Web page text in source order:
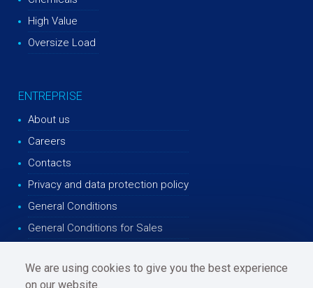
High Value
Oversize Load
ENTREPRISE
About us
Careers
Contacts
Privacy and data protection policy
General Conditions
General Conditions for Sales
We are using cookies to give you the best experience
on our website.